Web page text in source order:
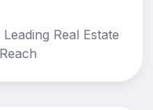
Real Estate